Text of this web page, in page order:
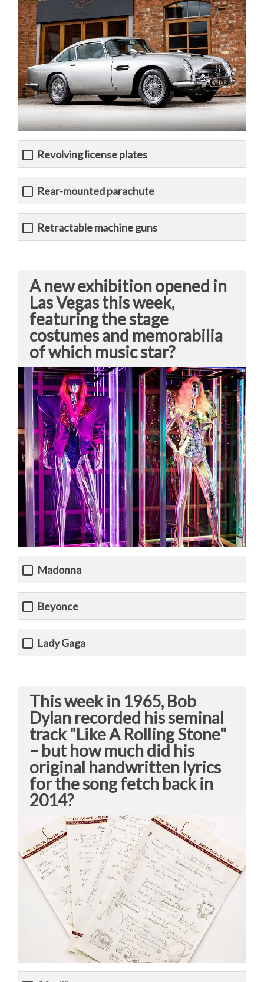
Revolving license plates
Rear-mounted parachute
Retractable machine guns
A new exhibition opened in
Las Vegas this week,
featuring the stage
costumes and memorabilia
of which music star?
Madonna
Beyonce
Lady Gaga
This week in 1965, Bob
Dylan recorded his seminal
track "Like A Rolling Stone"
– but how much did his
original handwritten lyrics
for the song fetch back in
2014?